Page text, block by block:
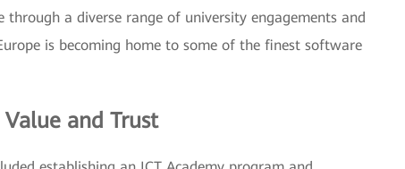
through a diverse range of university engagements and
is becoming home to some of the finest software
and Trust